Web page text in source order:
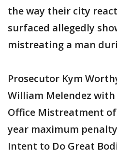
the way their city
surfaced allegedly
mistreating a man
Prosecutor Kym
William Melendez
Office Mistreatment
year maximum
Intent to Do Great